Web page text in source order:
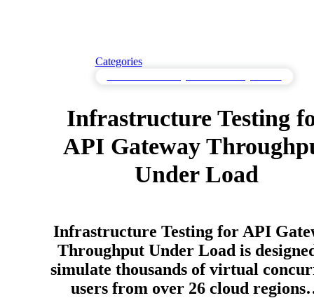
Categories
Infrastructure Testing
API Gateway
Under Load
Infrastructure Testing for API
Throughput Under Load is
simulate thousands of virtual
users from over 26 cloud